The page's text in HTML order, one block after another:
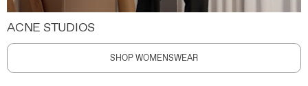
ACNE STUDIOS
SHOP WOMENSWEAR